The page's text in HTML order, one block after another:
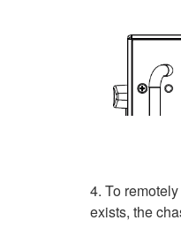
4. To
exists, the